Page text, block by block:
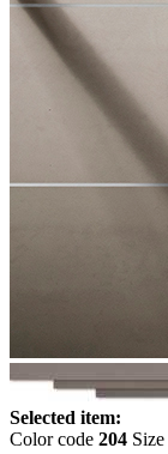
Selected item:
Color code 204 Size